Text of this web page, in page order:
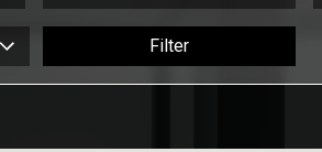
Filter